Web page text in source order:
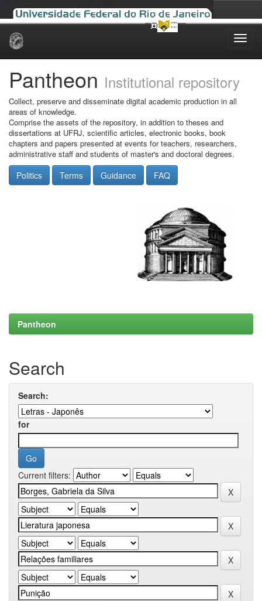
Skip
Pantheon Institutional repository
Collect, preserve and disseminate digital academic production in all
areas of knowledge.
Comprise the assets of the repository, in addition to theses and
dissertations at UFRJ, scientific articles, electronic books, book
chapters and papers presented at events for teachers, researchers,
administrative staff and students of master's and doctoral degrees.
Politics Terms Guidance FAQ
Pantheon
Search
Search:
for
Current filters: